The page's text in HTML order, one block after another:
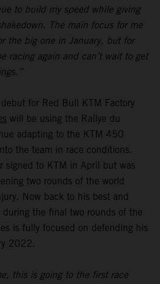
to build my speed while giving
The main focus for me
the big one in January, but for
racing again and can’t wait to get
for Red Bull KTM Factory
will be using the Rallye du
adapting to the KTM 450
the team in race conditions.
signed to KTM in April but was
two rounds of the world
Now back to his best and
the final two rounds of the
is fully focused on defending his
2022.
this is going to the first race